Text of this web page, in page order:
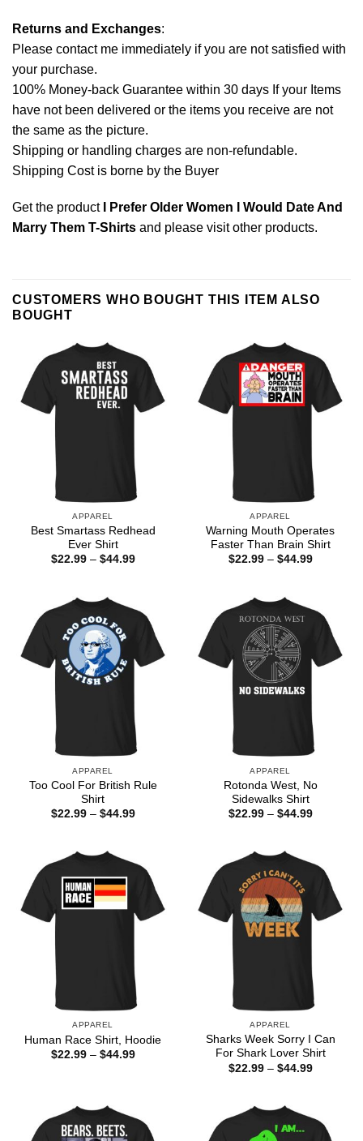
Returns and Exchanges:
Please contact me immediately if you are not satisfied with
your purchase.
100% Money-back Guarantee within 30 days If your Items
have not been delivered or the items you receive are not
the same as the picture.
Shipping or handling charges are non-refundable.
Shipping Cost is borne by the Buyer
Get the product
I Prefer Older Women I Would Date And
Marry Them T-Shirts and please visit other products.
CUSTOMERS WHO BOUGHT THIS ITEM ALSO
BOUGHT
APPAREL
Best Smartass Redhead
Ever Shirt
$22.99 – $44.99Price
APPAREL
Warning Mouth Operates
Faster Than Brain Shirt
$22.99 – $44.99Price
APPAREL
Too Cool For British Rule
Shirt
$22.99 – $44.99Price
APPAREL
Rotonda West, No
Sidewalks Shirt
$22.99 – $44.99Price
APPAREL
Human Race Shirt, Hoodie
$22.99 – $44.99Price
APPAREL
Sharks Week Sorry I Can
For Shark Lover Shirt
$22.99 – $44.99Price